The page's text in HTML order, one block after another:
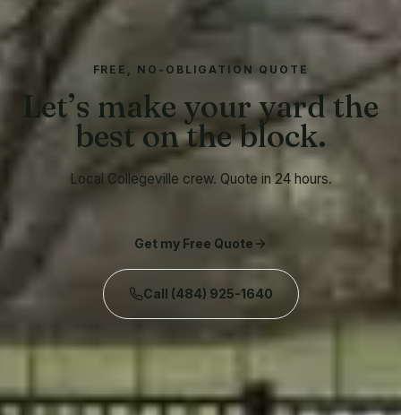
FREE, NO-OBLIGATION QUOTE
Let’s make your yard the
best on the block.
Local Collegeville crew. Quote in 24 hours.
Get my Free Quote
Call (484) 925-1640